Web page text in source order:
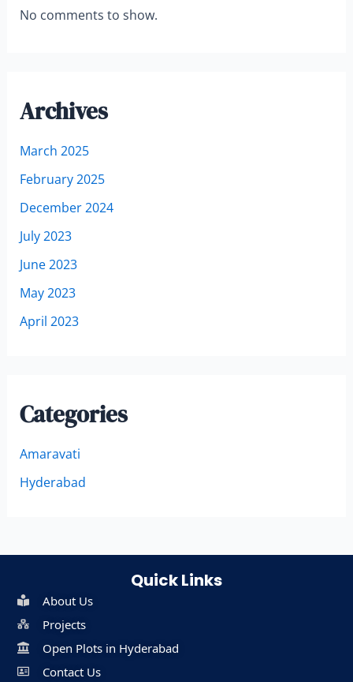
No comments to show.
Archives
March 2025
February 2025
December 2024
July 2023
June 2023
May 2023
April 2023
Categories
Amaravati
Hyderabad
Quick Links
About Us
Projects
Open Plots in Hyderabad
Contact Us